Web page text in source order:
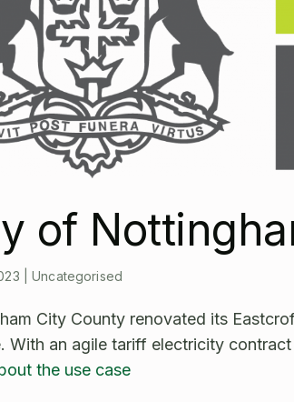
of
|Uncategorised
City County renovated its
With an agile tariff electricity
the use case